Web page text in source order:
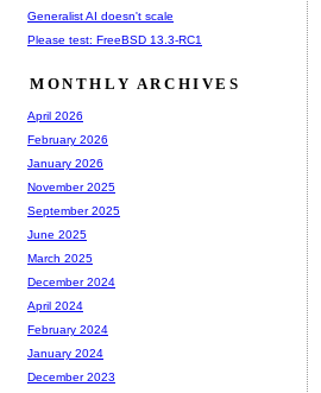
Generalist AI doesn't scale
Please test: FreeBSD 13.3-RC1
MONTHLY ARCHIVES
April 2026
February 2026
January 2026
November 2025
September 2025
June 2025
March 2025
December 2024
April 2024
February 2024
January 2024
December 2023